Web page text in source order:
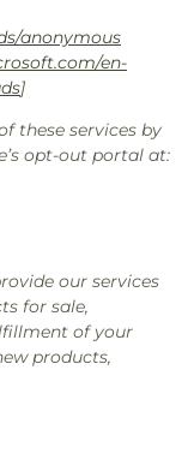
anonymous
en-
]
these services by
opt-out portal at:
our services
for sale,
of your
products,